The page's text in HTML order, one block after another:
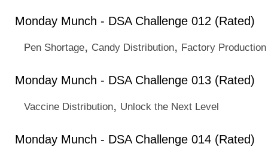
Monday Munch - DSA Challenge 012 (Rated)
Pen Shortage, Candy Distribution, Factory Production
Monday Munch - DSA Challenge 013 (Rated)
Vaccine Distribution, Unlock the Next Level
Monday Munch - DSA Challenge 014 (Rated)